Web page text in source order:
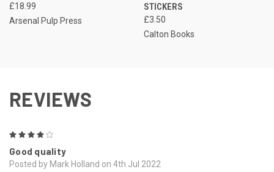
£18.99
Arsenal Pulp Press
STICKERS
£3.50
Calton Books
REVIEWS
Good quality
Posted by Mark Holland on 4th Jul 2022